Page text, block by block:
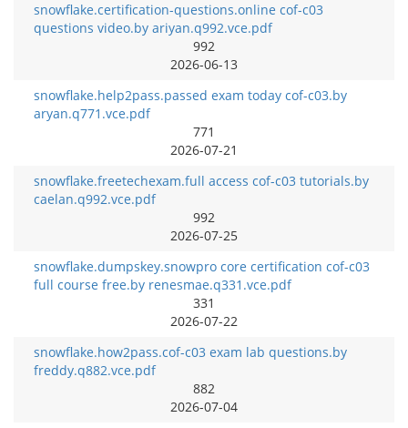
snowflake.certification-questions.online cof-c03
questions video.by ariyan.q992.vce.pdf
992
2026-06-13
snowflake.help2pass.passed exam today cof-c03.by
aryan.q771.vce.pdf
771
2026-07-21
snowflake.freetechexam.full access cof-c03 tutorials.by
caelan.q992.vce.pdf
992
2026-07-25
snowflake.dumpskey.snowpro core certification cof-c03
full course free.by renesmae.q331.vce.pdf
331
2026-07-22
snowflake.how2pass.cof-c03 exam lab questions.by
freddy.q882.vce.pdf
882
2026-07-04